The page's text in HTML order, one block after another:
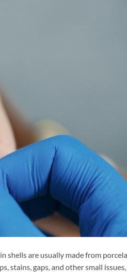
shells are usually made from
stains, gaps, and other small issues,